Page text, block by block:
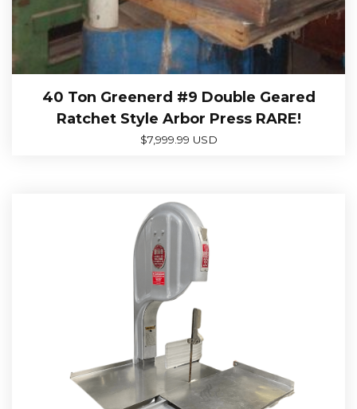
40 Ton Greenerd #9 Double Geared
Ratchet Style Arbor Press RARE!
$7,999.99 USD